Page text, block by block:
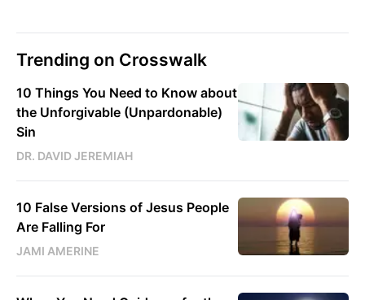
Trending on Crosswalk
10 Things You Need to Know about
the Unforgivable (Unpardonable)
Sin
DR. DAVID JEREMIAH
10 False Versions of Jesus People
Are Falling For
JAMI AMERINE